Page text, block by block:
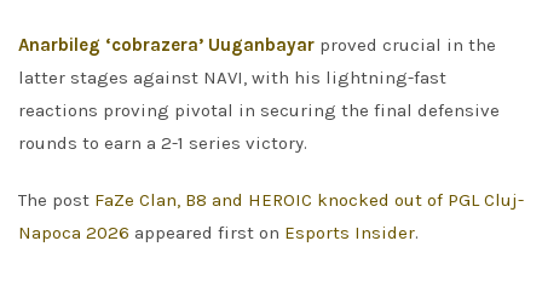
Anarbileg ‘cobrazera’ Uuganbayar proved crucial in the
latter stages against NAVI, with his lightning-fast
reactions proving pivotal in securing the final defensive
rounds to earn a 2-1 series victory.
The post FaZe Clan, B8 and HEROIC knocked out of PGL Cluj-
Napoca 2026 appeared first on Esports Insider.